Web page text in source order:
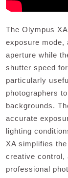
The Olympus
exposure mode,
aperture while
shutter speed
particularly
photographers
backgrounds.
accurate
lighting
XA simplifies
creative control,
professional